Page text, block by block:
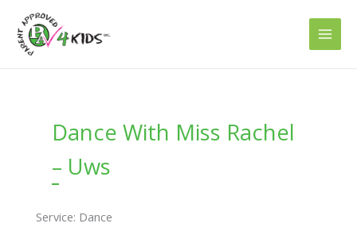
content
Dance With Miss Rachel
– Uws
Service: Dance